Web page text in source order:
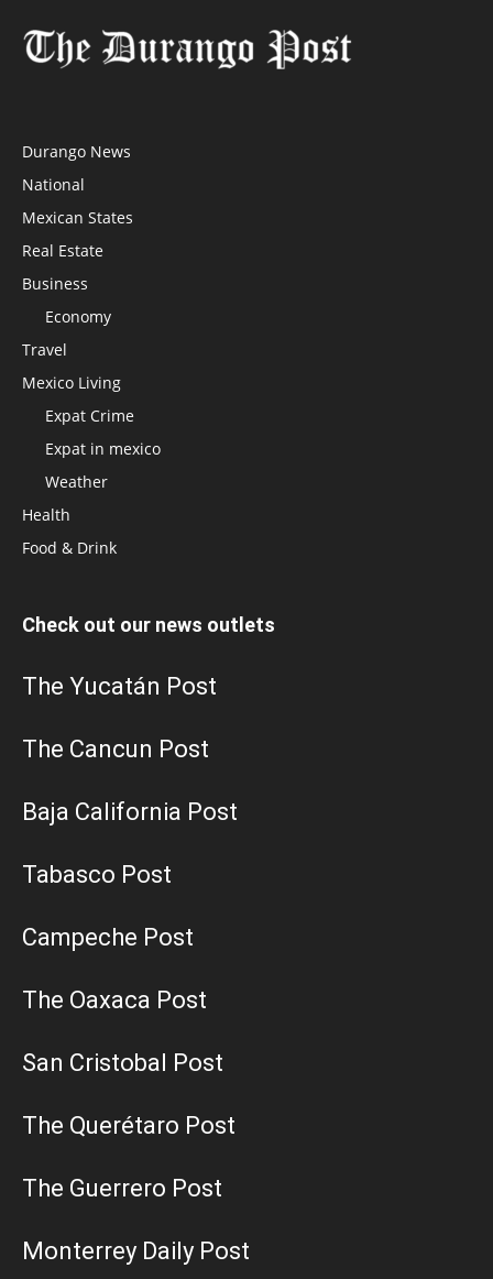
Durango News
National
Mexican States
Real Estate
Business
Economy
Travel
Mexico Living
Expat Crime
Expat in mexico
Weather
Health
Food & Drink
Check out our news outlets
The Yucatán Post
The Cancun Post
Baja California Post
Tabasco Post
Campeche Post
The Oaxaca Post
San Cristobal Post
The Querétaro Post
The Guerrero Post
Monterrey Daily Post